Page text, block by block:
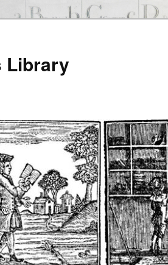
Library